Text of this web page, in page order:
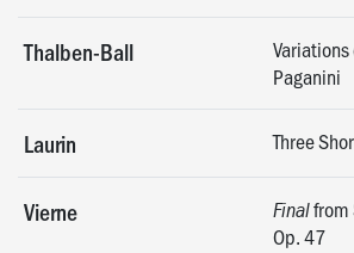
Thalben-Ball
Variations
Paganini
Laurin Three
Vierne Finalfrom
Op. 47